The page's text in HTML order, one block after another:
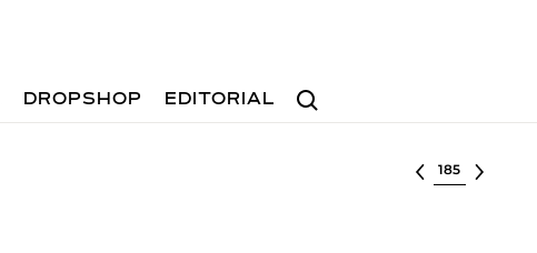
Search
DROPSHOP EDITORIAL
Select lot